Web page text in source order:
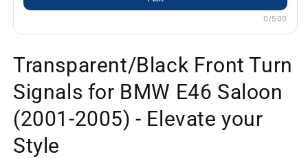
0/500
Transparent/Black Front Turn
Signals for BMW E46 Saloon
(2001-2005) - Elevate your
Style